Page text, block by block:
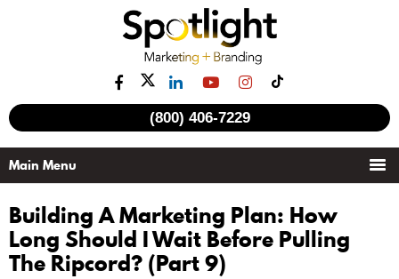
(800) 406-7229
Building A Marketing Plan: How
Long Should I Wait Before Pulling
The Ripcord? (Part 9)